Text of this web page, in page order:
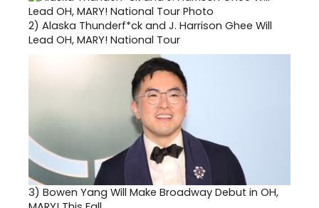
2) Alaska Thunderf*ck and J. Harrison Ghee Will
Lead OH, MARY! National Tour
3) Bowen Yang Will Make Broadway Debut in OH,